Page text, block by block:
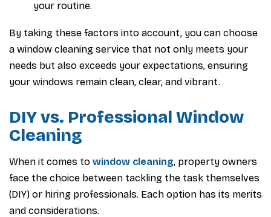
your routine.
By taking these factors into account, you can choose
a window cleaning service that not only meets your
needs but also exceeds your expectations, ensuring
your windows remain clean, clear, and vibrant.
DIY vs. Professional Window
Cleaning
When it comes to window cleaning, property owners
face the choice between tackling the task themselves
(DIY) or hiring professionals. Each option has its merits
and considerations.